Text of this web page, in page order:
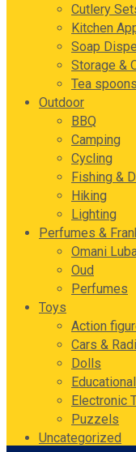
Cutlery
Kitchen
Soap
Storage &
Tea spoons
Outdoor
BBQ
Camping
Cycling
Fishing &
Hiking
Lighting
Perfumes &
Omani
Oud
Perfumes
Toys
Action
Cars &
Dolls
Electronic
Puzzels
Uncategorized